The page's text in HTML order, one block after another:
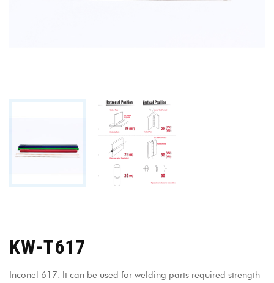
KW-T617
Inconel 617. It can be used for welding parts required strength